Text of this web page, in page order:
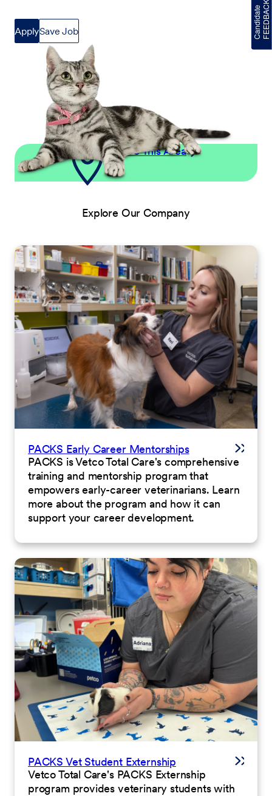
ApplySave Job
Explore This Area
Explore Our Company
PACKS Early Career Mentorships
PACKS is Vetco Total Care's comprehensive
training and mentorship program that
empowers early-career veterinarians. Learn
more about the program and how it can
support your career development.
PACKS Vet Student Externship
Vetco Total Care's PACKS Externship
program provides veterinary students with